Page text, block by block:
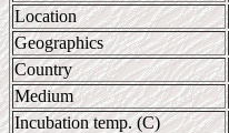
Location
Geographics
Country
Medium
Incubation temp. (C)